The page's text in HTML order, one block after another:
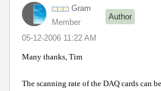
Gram
Member
Author
‎05-12-2006 11:22 AM
Many thanks, Tim
The scanning rate of the DAQ cards can